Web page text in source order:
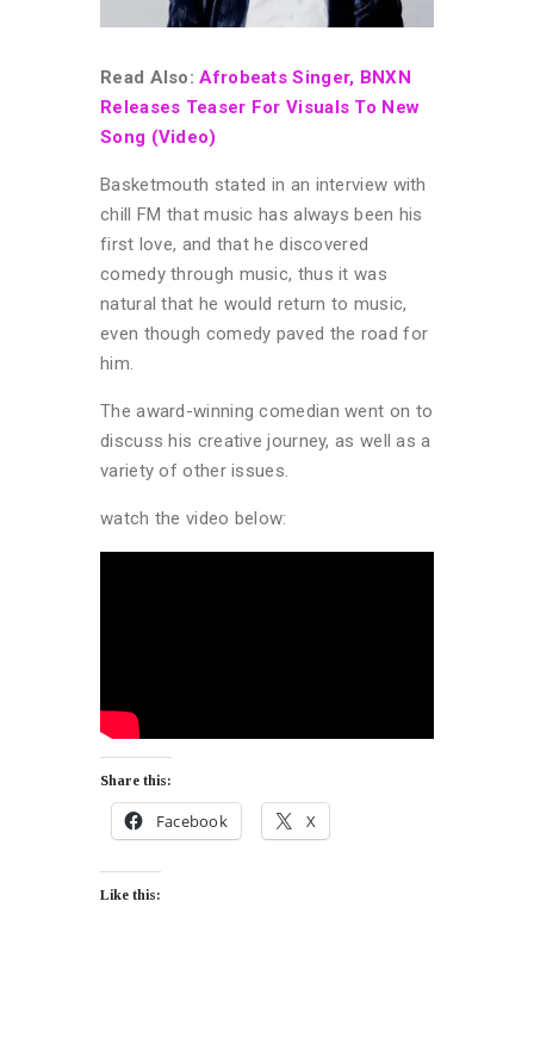
Read Also:Afrobeats Singer, BNXN
Releases Teaser For Visuals To New
Song (Video)
Basketmouth stated in an interview with
chill FM that music has always been his
first love, and that he discovered
comedy through music, thus it was
natural that he would return to music,
even though comedy paved the road for
him.
The award-winning comedian went on to
discuss his creative journey, as well as a
variety of other issues.
watch the video below:
Share this:
Facebook X
Like this: